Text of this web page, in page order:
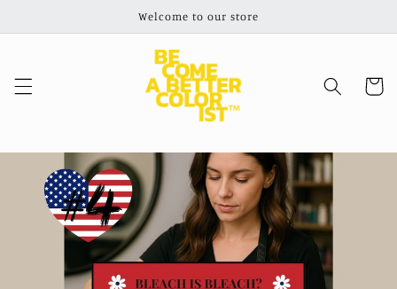
Welcome to our store
Cart